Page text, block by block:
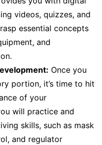
videos, quizzes, and
essential concepts
and
Once you
portion, it’s time to hit
of your
will practice and
skills, such as mask
and regulator